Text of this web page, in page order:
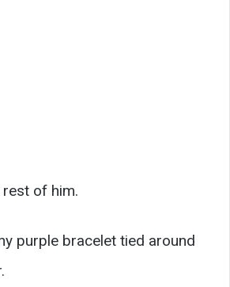
rest of him.
purple bracelet tied around